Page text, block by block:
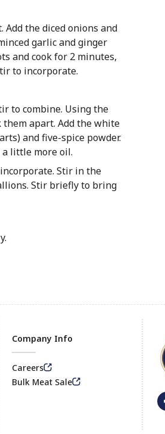
the diced onions and
garlic and ginger
and cook for 2 minutes,
to incorporate.
to combine. Using the
apart. Add the white
and five-spice powder.
little more oil.
Stir in the
Stir briefly to bring
Company Info
Careers
Bulk Meat Sale